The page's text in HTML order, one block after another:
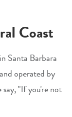
Coast
Santa Barbara
operated by
"If you're not